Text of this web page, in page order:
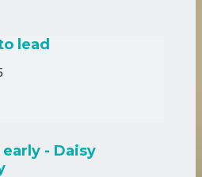
lead
- Daisy